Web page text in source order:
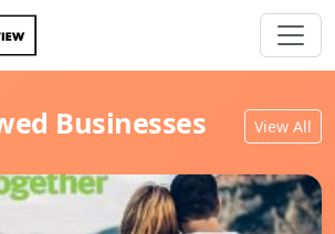
Businesses View All